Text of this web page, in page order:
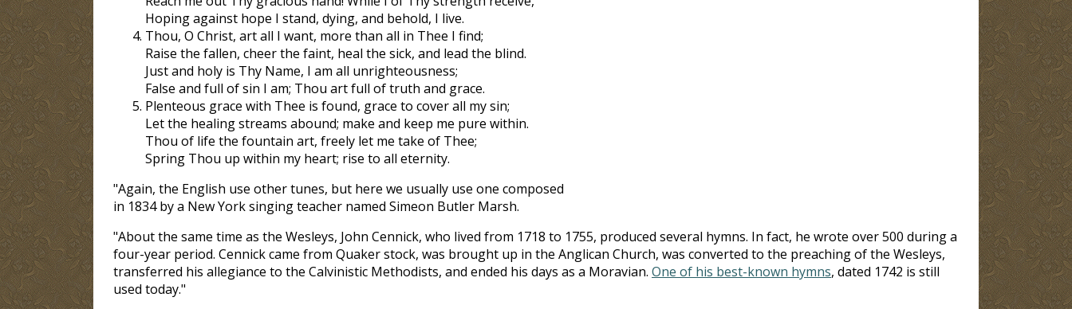
Hoping against hope I stand, dying, and behold, I live.
Thou, O Christ, art all I want, more than all in Thee I find;
Raise the fallen, cheer the faint, heal the sick, and lead the blind.
Just and holy is Thy Name, I am all unrighteousness;
False and full of sin I am; Thou art full of truth and grace.
Plenteous grace with Thee is found, grace to cover all my sin;
Let the healing streams abound; make and keep me pure within.
Thou of life the fountain art, freely let me take of Thee;
Spring Thou up within my heart; rise to all eternity.
"Again, the English use other tunes, but here we usually use one composed
in 1834 by a New York singing teacher named Simeon Butler Marsh.
"About the same time as the Wesleys, John Cennick, who lived from 1718 to 1755, produced several hymns. In fact, he wrote over 500 during a
four-year period. Cennick came from Quaker stock, was brought up in the Anglican Church, was converted to the preaching of the Wesleys,
transferred his allegiance to the Calvinistic Methodists, and ended his days as a Moravian. One of his best-known hymns, dated 1742 is still
used today."